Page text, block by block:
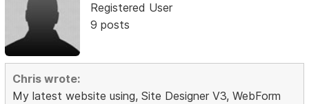
Registered User
9 posts
Chris wrote:
My latest website using, Site Designer V3, WebForm